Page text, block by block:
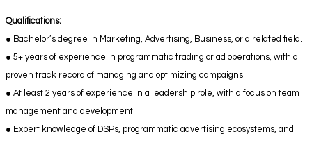
Qualifications:
● Bachelor’s degree in Marketing, Advertising, Business, or a related field.
● 5+ years of experience in programmatic trading or ad operations, with a
proven track record of managing and optimizing campaigns.
● At least 2 years of experience in a leadership role, with a focus on team
management and development.
● Expert knowledge of DSPs, programmatic advertising ecosystems, and